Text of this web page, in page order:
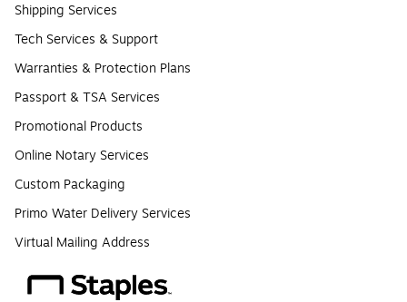
Shipping Services
Tech Services & Support
Warranties & Protection Plans
Passport & TSA Services
Promotional Products
Online Notary Services
Custom Packaging
Primo Water Delivery Services
Virtual Mailing Address